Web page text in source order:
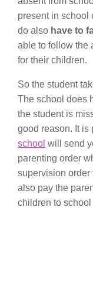
present in school
do also have to
able to follow the
for their children.
So the student
The school does
the student is
good reason. It is
school will send
parenting order
supervision order
also pay the
children to school